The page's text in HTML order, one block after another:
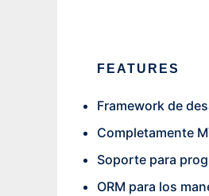
FEATURES
Framework de
Completamente
Soporte para
ORM para los